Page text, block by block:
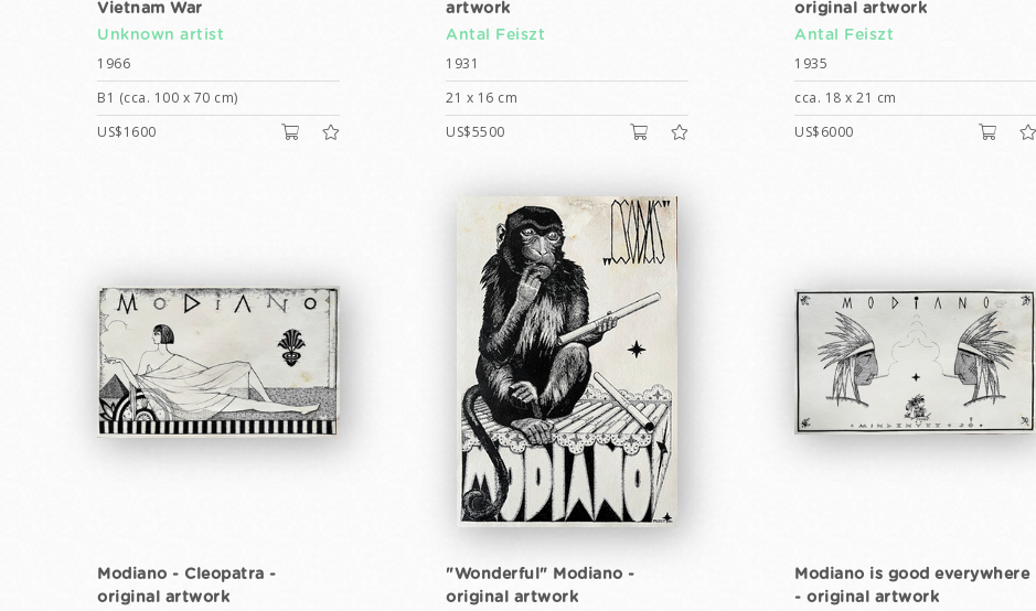
Vietnam War
Unknown artist
1966
B1 (cca. 100 x 70 cm)
US$1600
artwork
Antal Feiszt
1931
21 x 16 cm
US$5500
original artwork
Antal Feiszt
1935
cca. 18 x 21 cm
US$6000
Modiano - Cleopatra -
original artwork
"Wonderful" Modiano -
original artwork
Modiano is good everywhere
- original artwork